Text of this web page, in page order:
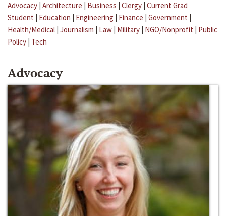
Advocacy | Architecture | Business | Clergy | Current Grad
Student | Education | Engineering | Finance | Government |
Health/Medical | Journalism | Law | Military | NGO/Nonprofit | Public
Policy | Tech
Advocacy